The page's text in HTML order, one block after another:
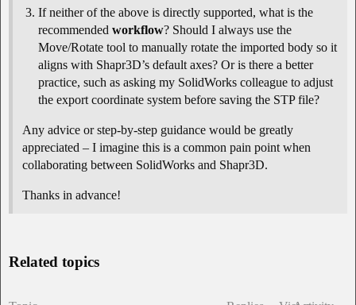
If neither of the above is directly supported, what is the
recommended workflow? Should I always use the
Move/Rotate tool to manually rotate the imported body so it
aligns with Shapr3D’s default axes? Or is there a better
practice, such as asking my SolidWorks colleague to adjust
the export coordinate system before saving the STP file?
Any advice or step-by-step guidance would be greatly
appreciated – I imagine this is a common pain point when
collaborating between SolidWorks and Shapr3D.
Thanks in advance!
Related topics